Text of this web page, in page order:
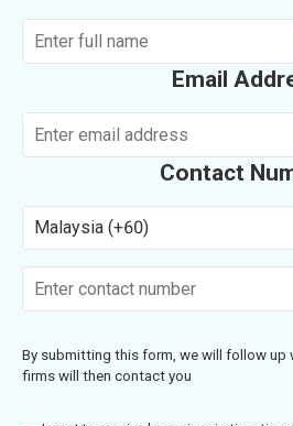
Email
Contact
Malaysia (+60)
By submitting this form, we will follow up
firms will then contact you